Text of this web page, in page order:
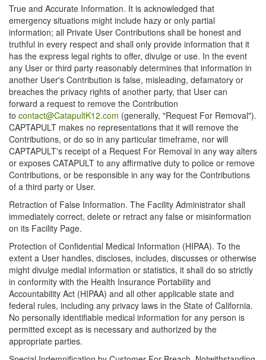
True and Accurate Information. It is acknowledged that
emergency situations might include hazy or only partial
information; all Private User Contributions shall be honest and
truthful in every respect and shall only provide information that it
has the express legal rights to offer, divulge or use. In the event
any User or third party reasonably determines that information in
another User's Contribution is false, misleading, defamatory or
breaches the privacy rights of another party, that User can
forward a request to remove the Contribution
to contact@CatapultK12.com (generally, "Request For Removal").
CAPTAPULT makes no representations that it will remove the
Contributions, or do so in any particular timeframe, nor will
CAPTAPULT's receipt of a Request For Removal in any way alters
or exposes CATAPULT to any affirmative duty to police or remove
Contributions, or be responsible in any way for the Contributions
of a third party or User.
Retraction of False Information. The Facility Administrator shall
immediately correct, delete or retract any false or misinformation
on its Facility Page.
Protection of Confidential Medical Information (HIPAA). To the
extent a User handles, discloses, includes, discusses or otherwise
might divulge medial information or statistics, it shall do so strictly
in conformity with the Health Insurance Portability and
Accountability Act (HIPAA) and all other applicable state and
federal rules, including any privacy laws in the State of California.
No personally identifiable medical information for any person is
permitted except as is necessary and authorized by the
appropriate parties.